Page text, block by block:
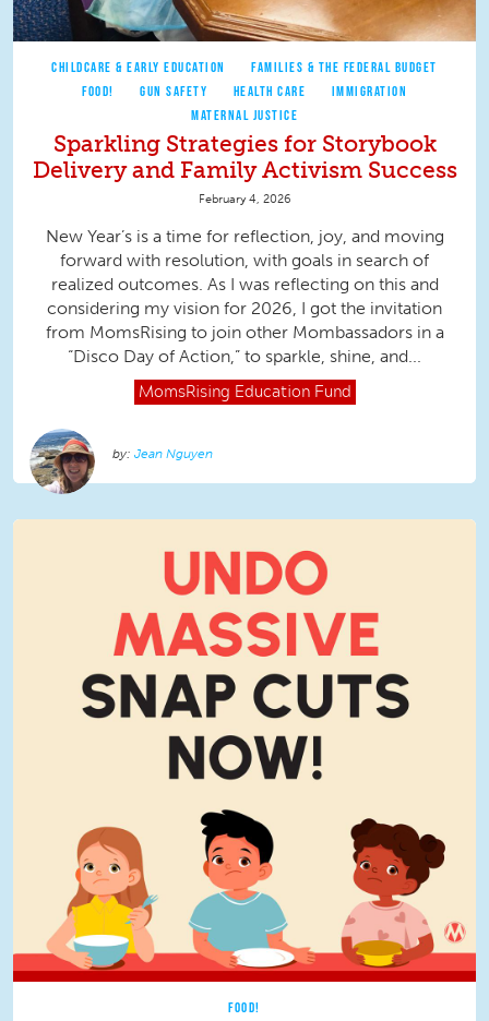
CHILDCARE & EARLY EDUCATION
FAMILIES & THE FEDERAL BUDGET
FOOD!
GUN SAFETY HEALTH CARE
IMMIGRATION
MATERNAL JUSTICE
Sparkling Strategies for Storybook
Delivery and Family Activism Success
February 4, 2026
New Year’s is a time for reflection, joy, and moving
forward with resolution, with goals in search of
realized outcomes. As I was reflecting on this and
considering my vision for 2026, I got the invitation
from MomsRising to join other Mombassadors in a
“Disco Day of Action,” to sparkle, shine, and...
MomsRising Education Fund
Jean Nguyen
FOOD!